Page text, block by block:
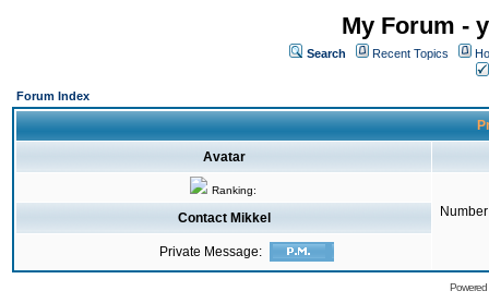
My Forum -
Search Recent Topics
Forum Index
Avatar
Ranking:
Contact Mikkel
Private Message: